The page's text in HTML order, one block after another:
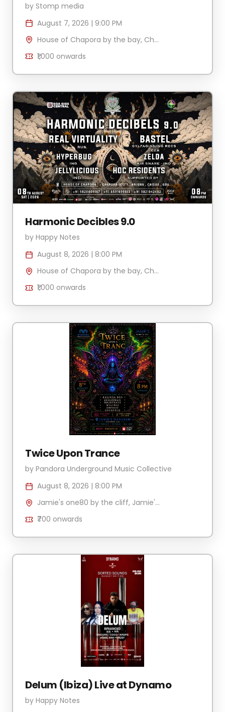
by Stomp media
August 7, 2026 | 9:00 PM
House of Chapora by the bay, Chapora Jetty , H.No 340/2 Village Anjuna-Caisua, Chapora, Goa 403509, India
₹1,000 onwards
Harmonic Decibles 9.0
by Happy Notes
August 8, 2026 | 8:00 PM
House of Chapora by the bay, Chapora Jetty , H.No 340/2 Village Anjuna-Caisua, Chapora, Goa 403509, India
₹1,000 onwards
Twice Upon Trance
by Pandora Underground Music Collective
August 8, 2026 | 8:00 PM
Jamie's one80 by the cliff, Jamie's by the cliff, Mandrem, Goa 403527, India
₹700 onwards
Delum (Ibiza) Live at Dynamo
by Happy Notes